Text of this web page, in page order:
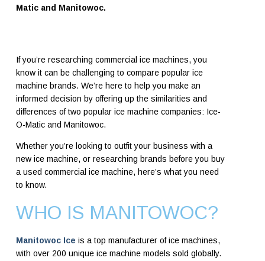
Matic and Manitowoc.
If you’re researching commercial ice machines, you
know it can be challenging to compare popular ice
machine brands. We’re here to help you make an
informed decision by offering up the similarities and
differences of two popular ice machine companies: Ice-
O-Matic and Manitowoc.
Whether you’re looking to outfit your business with a
new ice machine, or researching brands before you buy
a used commercial ice machine, here’s what you need
to know.
WHO IS MANITOWOC?
Manitowoc Ice is a top manufacturer of ice machines,
with over 200 unique ice machine models sold globally.